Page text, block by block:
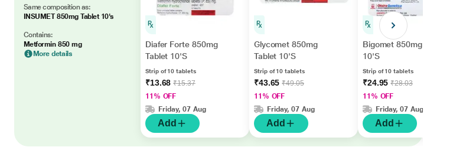
Same composition as:
INSUMET 850mg Tablet 10's
Contains:
Metformin 850 mg
More details
Diafer Forte 850mg
Tablet 10'S
Strip of 10 tablets
₹13.68₹15.37
11% OFF
Friday, 07 Aug
Add
Glycomet 850mg
Tablet 10'S
Strip of 10 tablets
₹43.65₹49.05
11% OFF
Friday, 07 Aug
Add
Bigomet 850mg Tablet
10'S
Strip of 10 tablets
₹24.95₹28.03
11% OFF
Friday, 07 Aug
Add